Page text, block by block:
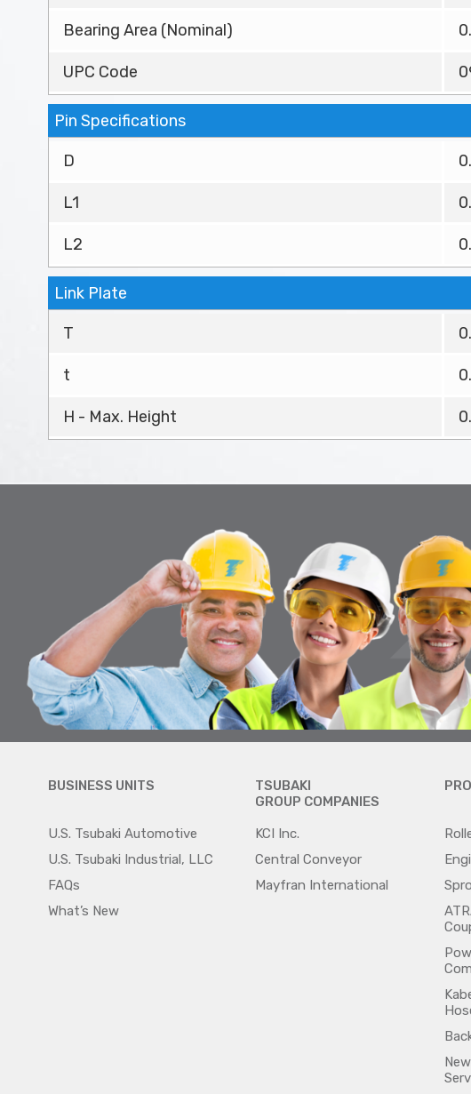
Bearing Area (Nominal)
UPC Code
Pin Specifications
D
L1
L2
Link Plate
T
t
H - Max. Height
BUSINESS UNITS
U.S. Tsubaki Automotive
U.S. Tsubaki Industrial, LLC
FAQs
What’s New
TSUBAKI
GROUP COMPANIES
KCI Inc.
Central Conveyor
Mayfran International